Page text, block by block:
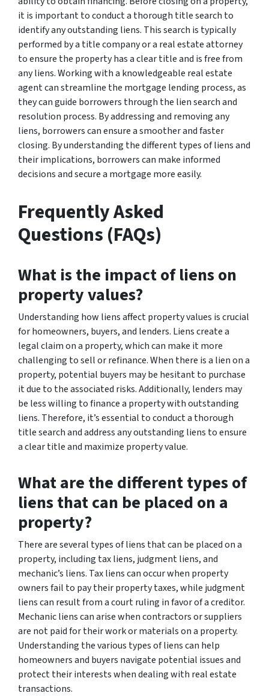
it is important to conduct a thorough title search to
identify any outstanding liens. This search is typically
performed by a title company or a real estate attorney
to ensure the property has a clear title and is free from
any liens. Working with a knowledgeable real estate
agent can streamline the mortgage lending process, as
they can guide borrowers through the lien search and
resolution process. By addressing and removing any
liens, borrowers can ensure a smoother and faster
closing. By understanding the different types of liens and
their implications, borrowers can make informed
decisions and secure a mortgage more easily.
Frequently Asked
Questions (FAQs)
What is the impact of liens on
property values?
Understanding how liens affect property values is crucial
for homeowners, buyers, and lenders. Liens create a
legal claim on a property, which can make it more
challenging to sell or refinance. When there is a lien on a
property, potential buyers may be hesitant to purchase
it due to the associated risks. Additionally, lenders may
be less willing to finance a property with outstanding
liens. Therefore, it’s essential to conduct a thorough
title search and address any outstanding liens to ensure
a clear title and maximize property value.
What are the different types of
liens that can be placed on a
property?
There are several types of liens that can be placed on a
property, including tax liens, judgment liens, and
mechanic’s liens. Tax liens can occur when property
owners fail to pay their property taxes, while judgment
liens can result from a court ruling in favor of a creditor.
Mechanic liens can arise when contractors or suppliers
are not paid for their work or materials on a property.
Understanding the various types of liens can help
homeowners and buyers navigate potential issues and
protect their interests when dealing with real estate
transactions.